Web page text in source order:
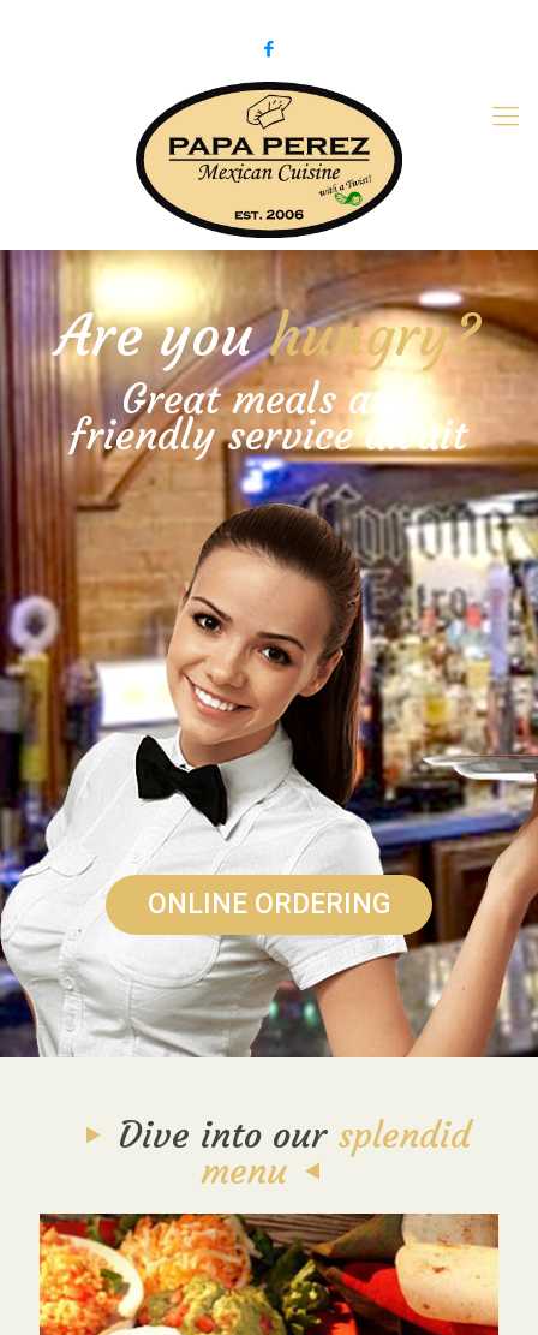
ONLINE ORDERING
Are youhungry?
Great meals and
friendly service await
Dive into our splendid
menu